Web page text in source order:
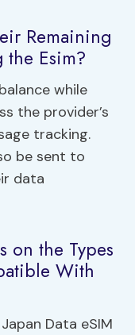
Remaining
the Esim?
while
the provider’s
tracking.
be sent to
data
on the Types
With
Data eSIM